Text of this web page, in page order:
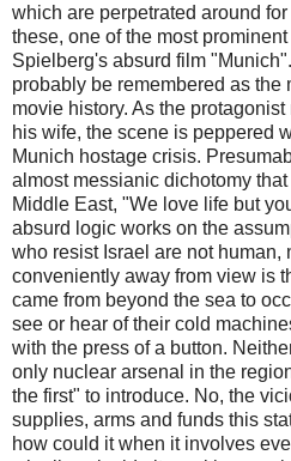
which are perpetrated around
these, one of the most
Spielberg's absurd film
probably be remembered as the
movie history. As the
his wife, the scene is peppered
Munich hostage crisis.
almost messianic dichotomy
Middle East, "We love life but
absurd logic works on the
who resist Israel are not human,
conveniently away from view is
came from beyond the sea to
see or hear of their cold
with the press of a button.
only nuclear arsenal in the
the first" to introduce. No, the
supplies, arms and funds this
how could it when it involves